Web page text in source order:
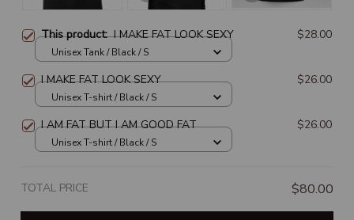
This product:I MAKE FAT LOOK SEXY $28.00
Unisex Tank / Black / S
I MAKE FAT LOOK SEXY $26.00
Unisex T-shirt / Black / S
I AM FAT BUT I AM GOOD FAT $26.00
Unisex T-shirt / Black / S
TOTAL PRICE $80.00